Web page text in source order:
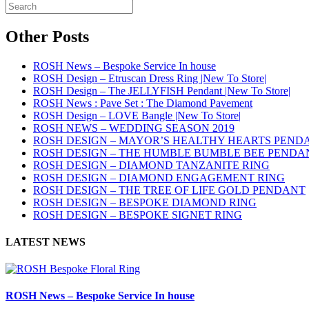
Other Posts
ROSH News – Bespoke Service In house
ROSH Design – Etruscan Dress Ring |New To Store|
ROSH Design – The JELLYFISH Pendant |New To Store|
ROSH News : Pave Set : The Diamond Pavement
ROSH Design – LOVE Bangle |New To Store|
ROSH NEWS – WEDDING SEASON 2019
ROSH DESIGN – MAYOR’S HEALTHY HEARTS
ROSH DESIGN – THE HUMBLE BUMBLE BEE
ROSH DESIGN – DIAMOND TANZANITE RING
ROSH DESIGN – DIAMOND ENGAGEMENT RING
ROSH DESIGN – THE TREE OF LIFE GOLD PENDANT
ROSH DESIGN – BESPOKE DIAMOND RING
ROSH DESIGN – BESPOKE SIGNET RING
LATEST NEWS
ROSH News – Bespoke Service In house